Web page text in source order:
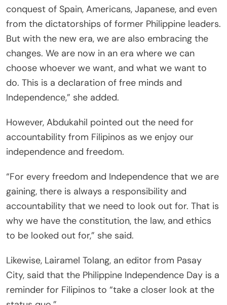
conquest of Spain, Americans, Japanese, and even
from the dictatorships of former Philippine leaders.
But with the new era, we are also embracing the
changes. We are now in an era where we can
choose whoever we want, and what we want to
do. This is a declaration of free minds and
Independence,” she added.
However, Abdukahil pointed out the need for
accountability from Filipinos as we enjoy our
independence and freedom.
“For every freedom and Independence that we are
gaining, there is always a responsibility and
accountability that we need to look out for. That is
why we have the constitution, the law, and ethics
to be looked out for,” she said.
Likewise, Lairamel Tolang, an editor from Pasay
City, said that the Philippine Independence Day is a
reminder for Filipinos to “take a closer look at the